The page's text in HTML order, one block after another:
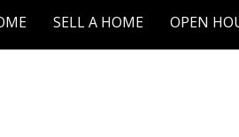
SELL A HOME OPEN